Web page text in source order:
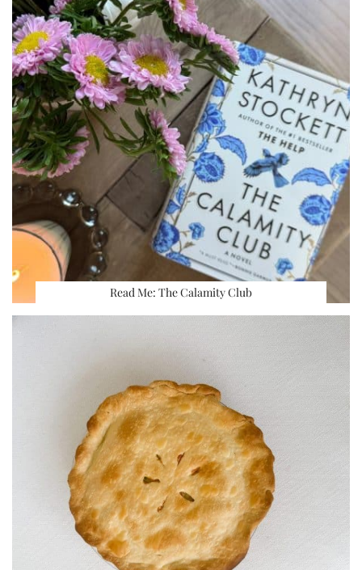
Read Me: The Calamity Club